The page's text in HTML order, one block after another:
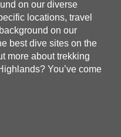
on our diverse
locations, travel
on our
best dive sites on the
more about trekking
You’ve come